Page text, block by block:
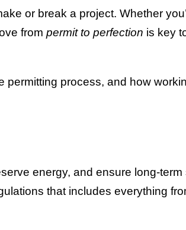
or break a project. Whether
from permit to perfection is key
process, and how
energy, and ensure long-term
that includes everything